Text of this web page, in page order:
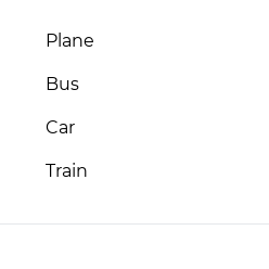
Plane
Bus
Car
Train